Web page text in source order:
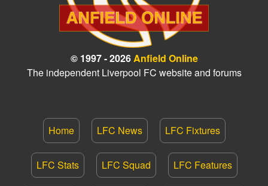
© 1997 - 2026Anfield Online
The independent Liverpool FC website and forums
Home LFC News LFC Fixtures
LFC Stats LFC Squad LFC Features